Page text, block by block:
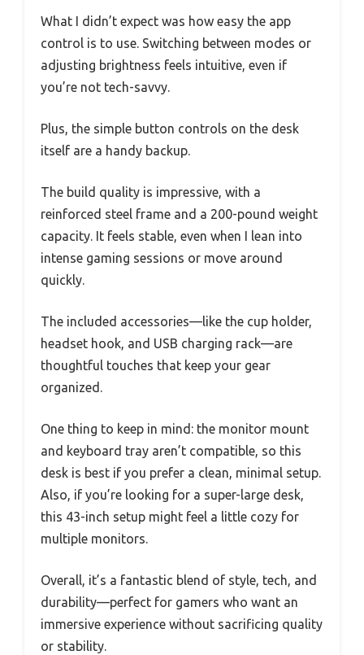
What I didn’t expect was how easy the app
control is to use. Switching between modes or
adjusting brightness feels intuitive, even if
you’re not tech-savvy.
Plus, the simple button controls on the desk
itself are a handy backup.
The build quality is impressive, with a
reinforced steel frame and a 200-pound weight
capacity. It feels stable, even when I lean into
intense gaming sessions or move around
quickly.
The included accessories—like the cup holder,
headset hook, and USB charging rack—are
thoughtful touches that keep your gear
organized.
One thing to keep in mind: the monitor mount
and keyboard tray aren’t compatible, so this
desk is best if you prefer a clean, minimal setup.
Also, if you’re looking for a super-large desk,
this 43-inch setup might feel a little cozy for
multiple monitors.
Overall, it’s a fantastic blend of style, tech, and
durability—perfect for gamers who want an
immersive experience without sacrificing quality
or stability.